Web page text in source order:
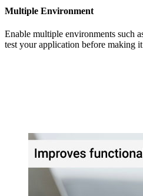
Multiple Environment
Enable multiple environments such
test your application before making